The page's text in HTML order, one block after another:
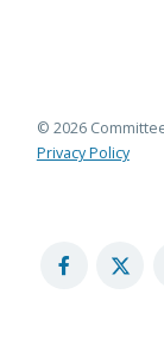
© 2026
Privacy Policy